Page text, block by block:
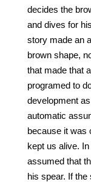
decides the
and dives for
story made an
brown shape,
that made that
programed to
development
automatic
because it was
kept us alive.
assumed that
his spear. If the